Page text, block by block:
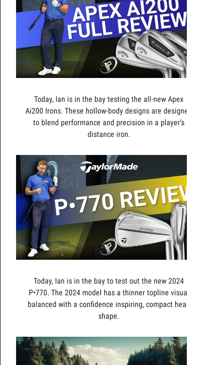
Today, Ian is in the bay testing the all-new Apex
Ai200 Irons. These hollow-body designs are designed
to blend performance and precision in a player’s
distance iron.
Today, Ian is in the bay to test out the new 2024
P•770. The 2024 model has a thinner topline visual
balanced with a confidence inspiring, compact head
shape.